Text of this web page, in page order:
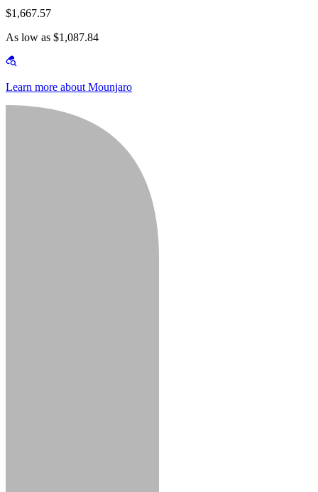
$1,667.57
As low as $1,087.84
Learn more about Mounjaro